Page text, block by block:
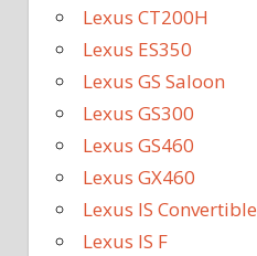
Lexus CT200H
Lexus ES350
Lexus GS Saloon
Lexus GS300
Lexus GS460
Lexus GX460
Lexus IS Convertible
Lexus IS F